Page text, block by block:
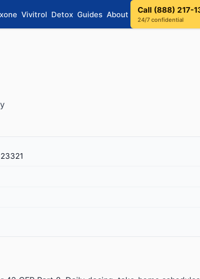
Vivitrol Detox Guides About Call (888) 217-
24/7 confidential